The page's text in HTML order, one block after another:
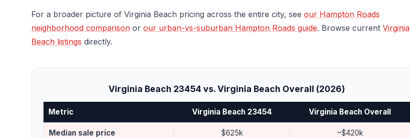
For a broader picture of Virginia Beach pricing across the entire city, see our Hampton Roads
neighborhood comparison or our urban-vs-suburban Hampton Roads guide. Browse current Virginia
Beach listings directly.
Virginia Beach 23454 vs. Virginia Beach Overall (2026)
Metric Virginia Beach 23454 Virginia Beach Overall
Median sale price $625k ~$420k